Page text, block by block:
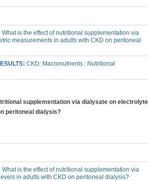
What is the effect of nutritional supplementation via
measurements in adults with CKD on peritoneal
CKD: Macronutrients : Nutritional
supplementation via dialysate on electrolyte
peritoneal dialysis?
What is the effect of nutritional supplementation via
in adults with CKD on peritoneal dialysis?